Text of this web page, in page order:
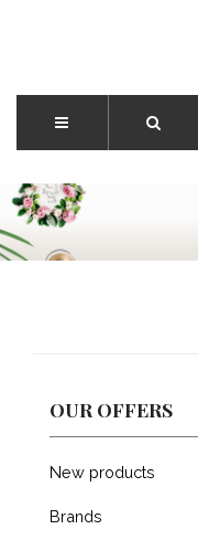
OUR OFFERS
New products
Brands